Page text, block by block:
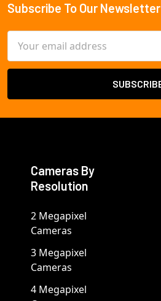
Footer
Subscribe To Our Newsletter
Address
Cameras By
Resolution
2 Megapixel
Cameras
3 Megapixel
Cameras
4 Megapixel